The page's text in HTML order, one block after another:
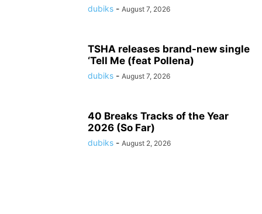
dubiks - August 7, 2026
TSHA releases brand-new single
‘Tell Me (feat Pollena)
dubiks - August 7, 2026
40 Breaks Tracks of the Year
2026 (So Far)
dubiks - August 2, 2026